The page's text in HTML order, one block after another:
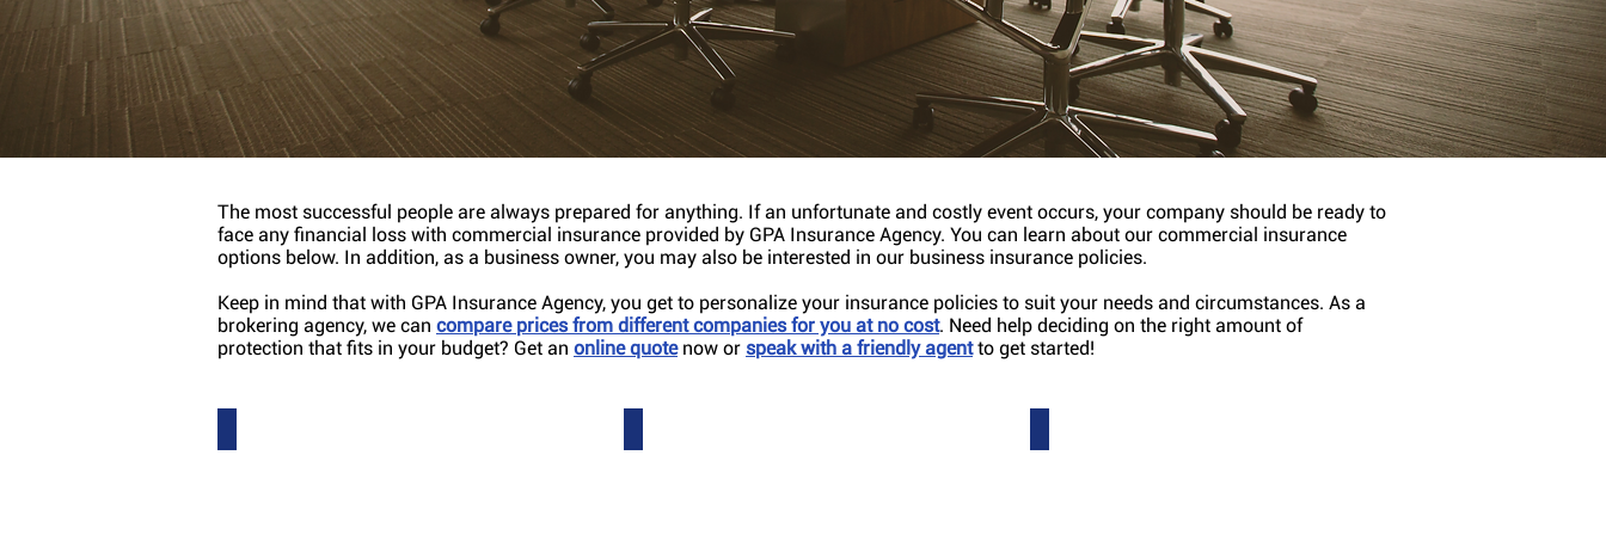
Protection for all that you manage
The most successful people are always prepared for anything. If an unfortunate and costly event occurs, your company should be ready to
face any financial loss with commercial insurance provided by GPA Insurance Agency. You can learn about our commercial insurance
options below. In addition, as a business owner, you may also be interested in our business insurance policies.
Keep in mind that with GPA Insurance Agency, you get to personalize your insurance policies to suit your needs and circumstances. As a
brokering agency, we can compare prices from different companies for you at no cost. Need help deciding on the right amount of
protection that fits in your budget? Get an online quotenow or speak with a friendly agentto get started!